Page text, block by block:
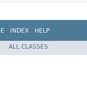
INDEX HELP
ALL CLASSES